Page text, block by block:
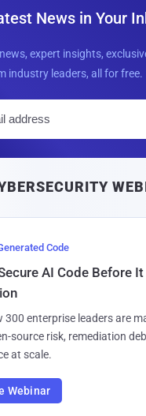
News in Your
expert insights,
industry leaders, all for free.
l
Code
AI Code Before It
300 enterprise leaders are
source risk, remediation
at scale.
Webinar